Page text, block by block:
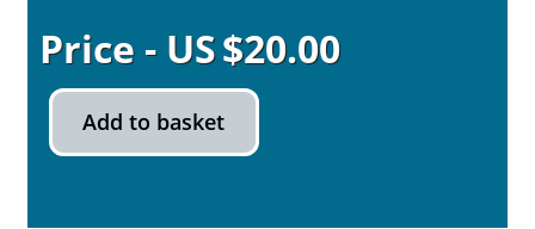
$20.00
Add to basket